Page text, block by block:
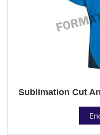
Sublimation Cut